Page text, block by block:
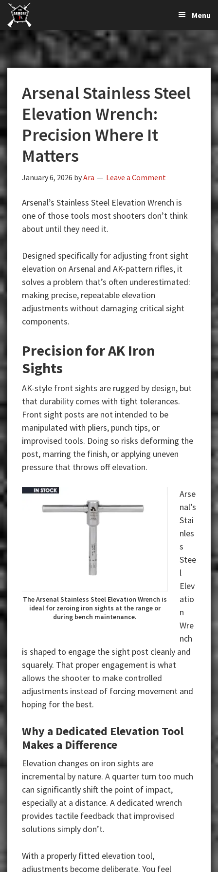
Skip
primary
Skip
main
Skip
primary
K-
Var
Armory
The
Largest
Supplier
Firearms,
Gun
Accessories
Online
Menu
Arsenal Stainless Steel
Elevation Wrench:
Precision Where It
Matters
January 6, 2026 byAra Leave a Comment
Arsenal’s Stainless Steel Elevation Wrench is
one of those tools most shooters don’t think
about until they need it.
Designed specifically for adjusting front sight
elevation on Arsenal and AK-pattern rifles, it
solves a problem that’s often underestimated:
making precise, repeatable elevation
adjustments without damaging critical sight
components.
Precision for AK Iron
Sights
AK-style front sights are rugged by design, but
that durability comes with tight tolerances.
Front sight posts are not intended to be
manipulated with pliers, punch tips, or
improvised tools. Doing so risks deforming the
post, marring the finish, or applying uneven
pressure that throws off elevation.
The Arsenal Stainless Steel Elevation Wrench is
ideal for zeroing iron sights at the range or
during bench maintenance.
Arse
nal’s
Stai
nles
s
Stee
l
Elev
atio
n
Wre
nch
is shaped to engage the sight post cleanly and
squarely. That proper engagement is what
allows the shooter to make controlled
adjustments instead of forcing movement and
hoping for the best.
Why a Dedicated Elevation Tool
Makes a Difference
Elevation changes on iron sights are
incremental by nature. A quarter turn too much
can significantly shift the point of impact,
especially at a distance. A dedicated wrench
provides tactile feedback that improvised
solutions simply don’t.
With a properly fitted elevation tool,
adjustments become deliberate. You feel